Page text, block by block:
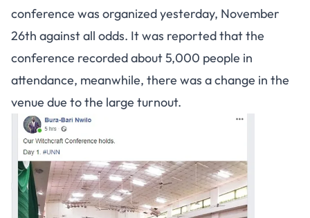
conference was organized yesterday, November
26th against all odds. It was reported that the
conference recorded about 5,000 people in
attendance, meanwhile, there was a change in the
venue due to the large turnout.